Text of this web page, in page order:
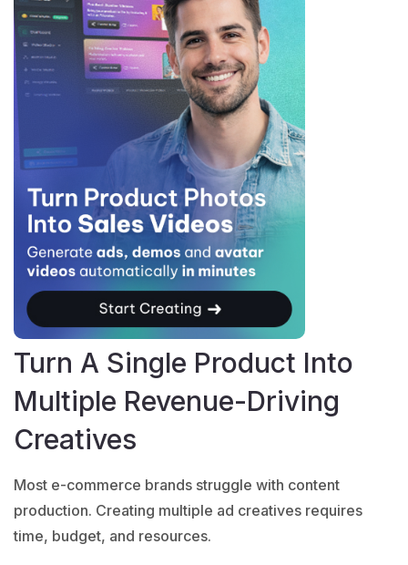
Turn A Single Product Into
Multiple Revenue-Driving
Creatives
Most e-commerce brands struggle with content
production. Creating multiple ad creatives requires
time, budget, and resources.